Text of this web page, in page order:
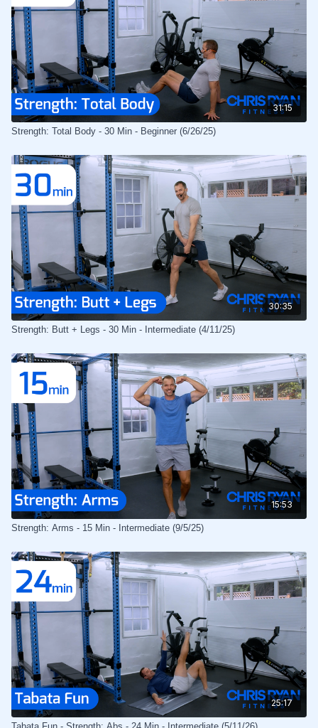
31:15
Strength: Total Body - 30 Min - Beginner (6/26/25)
30:35
Strength: Butt + Legs - 30 Min - Intermediate (4/11/25)
15:53
Strength: Arms - 15 Min - Intermediate (9/5/25)
25:17